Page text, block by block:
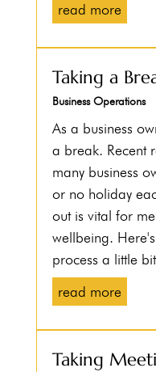
read more
Taking a
Business Operations
As a business
a break. Recent
many business
or no holiday
out is vital for
wellbeing.
process a little
read more
Taking